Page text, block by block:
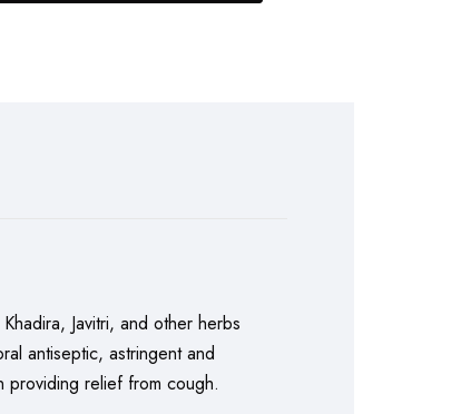
Javitri, and other herbs
antiseptic, astringent and
providing relief from cough.